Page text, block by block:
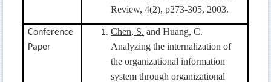
Review, 4(2), p273-305, 2003.
Conference
Paper
Chen, S. and Huang, C.
Analyzing the internalization of
the organizational information
system through organizational